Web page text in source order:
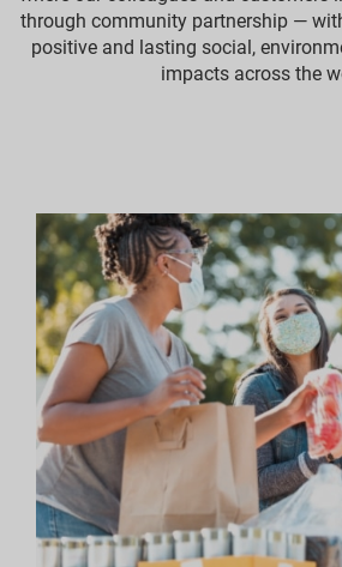
through community partnership —
positive and lasting social,
impacts across the